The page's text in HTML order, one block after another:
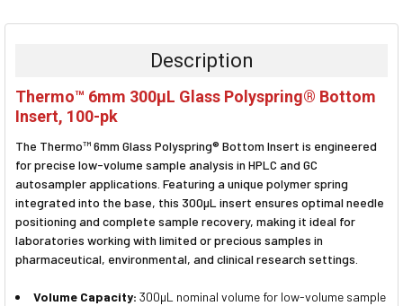
BOUGHT
ALL
SELECTED
TO CART
Description
Thermo™ 6mm 300µL Glass Polyspring® Bottom
Insert, 100-pk
The Thermo™ 6mm Glass Polyspring® Bottom Insert is engineered
for precise low-volume sample analysis in HPLC and GC
autosampler applications. Featuring a unique polymer spring
integrated into the base, this 300µL insert ensures optimal needle
positioning and complete sample recovery, making it ideal for
laboratories working with limited or precious samples in
pharmaceutical, environmental, and clinical research settings.
Volume Capacity: 300µL nominal volume for low-volume sample